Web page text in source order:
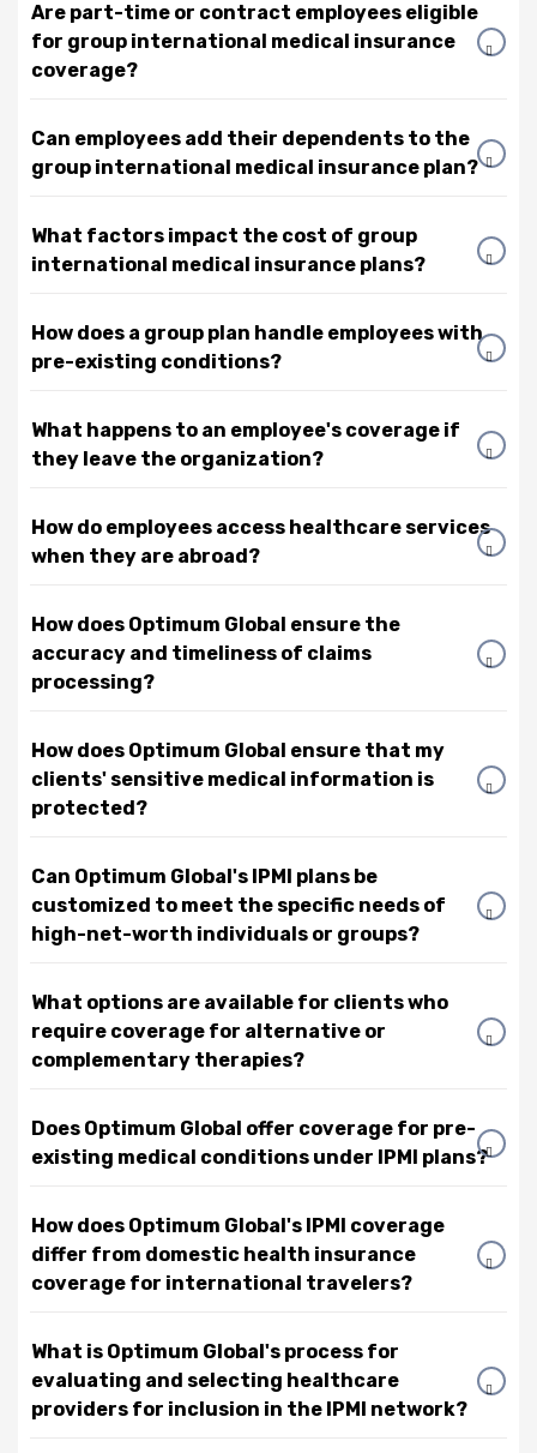
Are part-time or contract employees eligible
for group international medical insurance
coverage?
Can employees add their dependents to the
group international medical insurance plan?
What factors impact the cost of group
international medical insurance plans?
How does a group plan handle employees with
pre-existing conditions?
What happens to an employee's coverage if
they leave the organization?
How do employees access healthcare services
when they are abroad?
How does Optimum Global ensure the
accuracy and timeliness of claims
processing?
How does Optimum Global ensure that my
clients' sensitive medical information is
protected?
Can Optimum Global's IPMI plans be
customized to meet the specific needs of
high-net-worth individuals or groups?
What options are available for clients who
require coverage for alternative or
complementary therapies?
Does Optimum Global offer coverage for pre-
existing medical conditions under IPMI plans?
How does Optimum Global's IPMI coverage
differ from domestic health insurance
coverage for international travelers?
What is Optimum Global's process for
evaluating and selecting healthcare
providers for inclusion in the IPMI network?